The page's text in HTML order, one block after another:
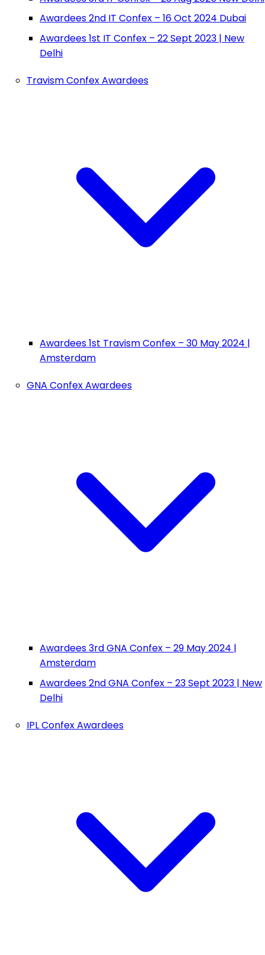
Awardees 2nd IT Confex – 16 Oct 2024 Dubai
Awardees 1st IT Confex – 22 Sept 2023 | New
Delhi
Travism Confex Awardees
Awardees 1st Travism Confex – 30 May 2024 |
Amsterdam
GNA Confex Awardees
Awardees 3rd GNA Confex – 29 May 2024 |
Amsterdam
Awardees 2nd GNA Confex – 23 Sept 2023 | New
Delhi
IPL Confex Awardees